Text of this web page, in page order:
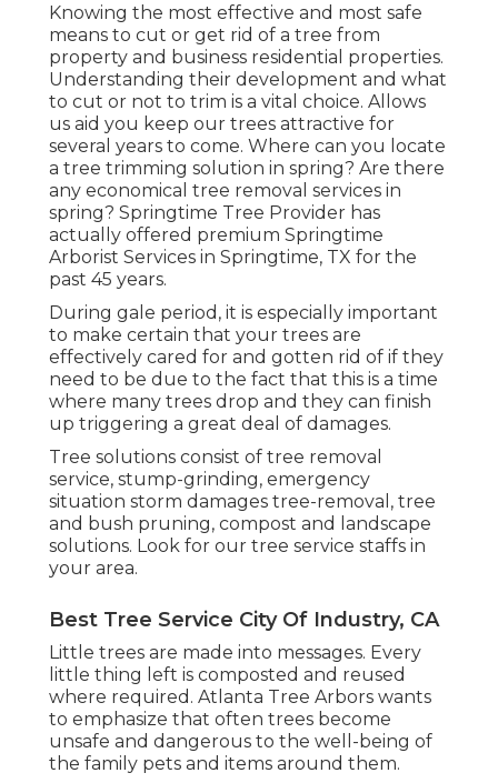
Knowing the most effective and most safe
means to cut or get rid of a tree from
property and business residential properties.
Understanding their development and what
to cut or not to trim is a vital choice. Allows
us aid you keep our trees attractive for
several years to come. Where can you locate
a tree trimming solution in spring? Are there
any economical tree removal services in
spring? Springtime Tree Provider has
actually offered premium Springtime
Arborist Services in Springtime, TX for the
past 45 years.
During gale period , it is especially important
to make certain that your trees are
effectively cared for and gotten rid of if they
need to be due to the fact that this is a time
where many trees drop and they can finish
up triggering a great deal of damages.
Tree solutions consist of tree removal
service, stump-grinding, emergency
situation storm damages tree-removal, tree
and bush pruning, compost and landscape
solutions. Look for our tree service staffs in
your area.
Best Tree Service City Of Industry, CA
Little trees are made into messages. Every
little thing left is composted and reused
where required. Atlanta Tree Arbors wants
to emphasize that often trees become
unsafe and dangerous to the well-being of
the family pets and items around them.